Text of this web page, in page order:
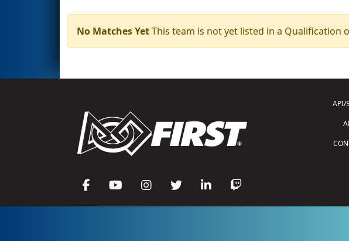
No Matches YetThis team is not yet listed in a Qualification
API/